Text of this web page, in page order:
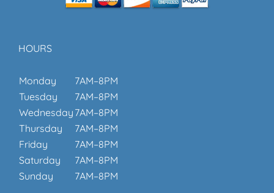
HOURS
Monday
7AM–8PM
Tuesday
7AM–8PM
Wednesday 7AM–8PM
Thursday
7AM–8PM
Friday
7AM–8PM
Saturday
7AM–8PM
Sunday
7AM–8PM